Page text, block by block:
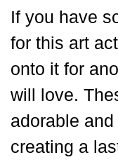
If you have
for this art
onto it for
will love.
adorable
creating a